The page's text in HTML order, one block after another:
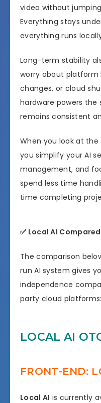
video without
Everything stays
everything runs
Long-term stability
worry about platform
changes, or cloud
hardware powers the
remains consistent
When you look at
you simplify your AI
management, and
spend less time
time completing
✅ Local AI
The comparison
run AI system gives
independence
party cloud platforms:
LOCAL AI
FRONT-END:
Local AI is currently